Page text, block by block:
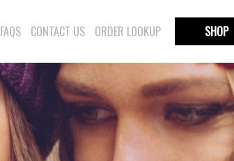
FAQS CONTACT US ORDER LOOKUP SHOP